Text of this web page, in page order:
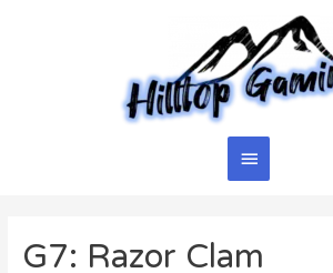
Main
G7: Razor Clam